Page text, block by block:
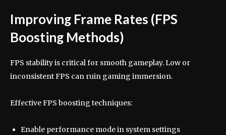
Improving Frame Rates (FPS
Boosting Methods)
FPS stability is critical for smooth gameplay. Low or
inconsistent FPS can ruin gaming immersion.
Effective FPS boosting techniques:
Enable performance mode in system settings